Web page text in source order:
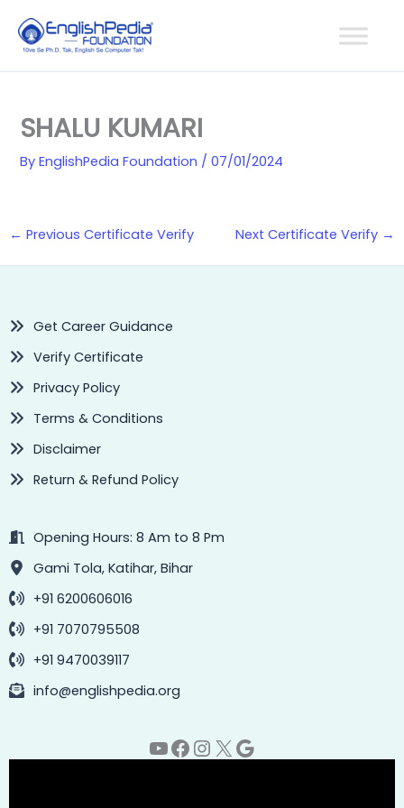
content
SHALU KUMARI
ByEnglishPedia Foundation /07/01/2024
← Previous Certificate Verify Next Certificate Verify →
Get Career Guidance
Verify Certificate
Privacy Policy
Terms & Conditions
Disclaimer
Return & Refund Policy
Opening Hours: 8 Am to 8 Pm
Gami Tola, Katihar, Bihar
+91 6200606016
+91 7070795508
+91 9470039117
info@englishpedia.org
YouTube
Facebook
Instagram
X Google